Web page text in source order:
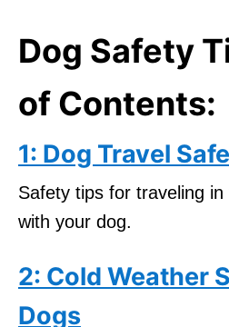
Dog Safety
of Contents:
1: Dog Travel
Safety tips for traveling
with your dog.
2: Cold Weather
Dogs